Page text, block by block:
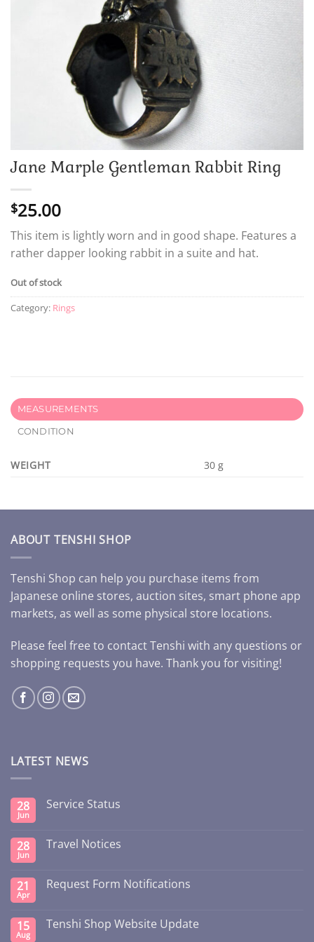
Jane Marple Gentleman Rabbit Ring
$25.00
This item is lightly worn and in good shape. Features a
rather dapper looking rabbit in a suite and hat.
Out of stock
Category: Rings
MEASUREMENTS
CONDITION
WEIGHT 30 g
ABOUT TENSHI SHOP
Tenshi Shop can help you purchase items from
Japanese online stores, auction sites, smart phone app
markets, as well as some physical store locations.
Please feel free to contact Tenshi with any questions or
shopping requests you have. Thank you for visiting!
LATEST NEWS
28
Jun
Service Status
28
Jun
Travel Notices
21
Apr
Request Form Notifications
15
Aug
Tenshi Shop Website Update